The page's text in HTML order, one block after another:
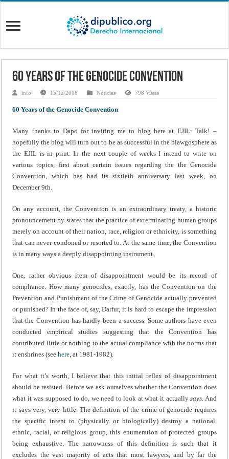
60 Years of the Genocide Convention
info 15/12/2008 Noticias 798 Vistas
60 Years of the Genocide Convention
Many thanks to Dapo for inviting me to blog here at EJIL: Talk! –
hopefully the blog will turn out to be as successful in the blawgosphere as
the EJIL is in print. In the next couple of weeks I intend to write on
various topics, first about certain issues regarding the the Genocide
Convention, which has had its sixtieth anniversary last week, on
December 9th.
On any account, the Convention is an extraordinary treaty, a historic
pronouncement by states that the practice of exterminating human groups
merely on account of their nation, race, religion or ethnicity, is something
that can never condoned or resorted to. At the same time, the Convention
is in many ways a deeply disappointing instrument.
One, rather obvious item of disappointment would be its record of
compliance. How many genocides, exactly, has the Convention on the
Prevention and Punishment of the Crime of Genocide actually prevented
or punished? In the face of, say, Darfur, it is hard to escape the impression
that the Convention has hardly been a success. Some authors have even
conducted empirical studies suggesting that the Convention has
contributed little or nothing to the actual compliance with the norms that
it enshrines (seehere , at 1981-1982).
For what it’s worth, I believe that this initial reflex of disappointment
should be resisted. Before we ask ourselves whether the Convention does
what it was supposed to do, we need to look at what it actuallysays . And
it says very, very little. The definition of the crime of genocide requires
the specific intent to (physically or biologically) destroy a national,
ethnic, racial, or religious group, this enumeration of protected groups
being exhaustive. The narrowness of this definition is such that it
excludes the vast majority of acts that most lawyers, and by far the